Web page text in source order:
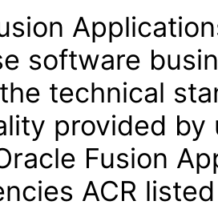
software
technical
provided by
Fusion
ACR